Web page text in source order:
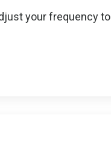
your frequency to